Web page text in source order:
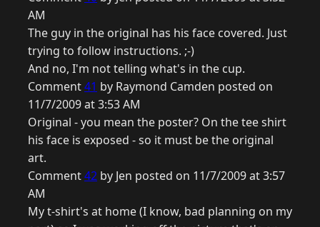
AM
The guy in the original has his face covered. Just
trying to follow instructions. ;-)
And no, I'm not telling what's in the cup.
Comment41 by Raymond Camden posted on
11/7/2009 at 3:53 AM
Original - you mean the poster? On the tee shirt
his face is exposed - so it must be the original
art.
Comment42 by Jen posted on 11/7/2009 at 3:57
AM
My t-shirt's at home (I know, bad planning on my